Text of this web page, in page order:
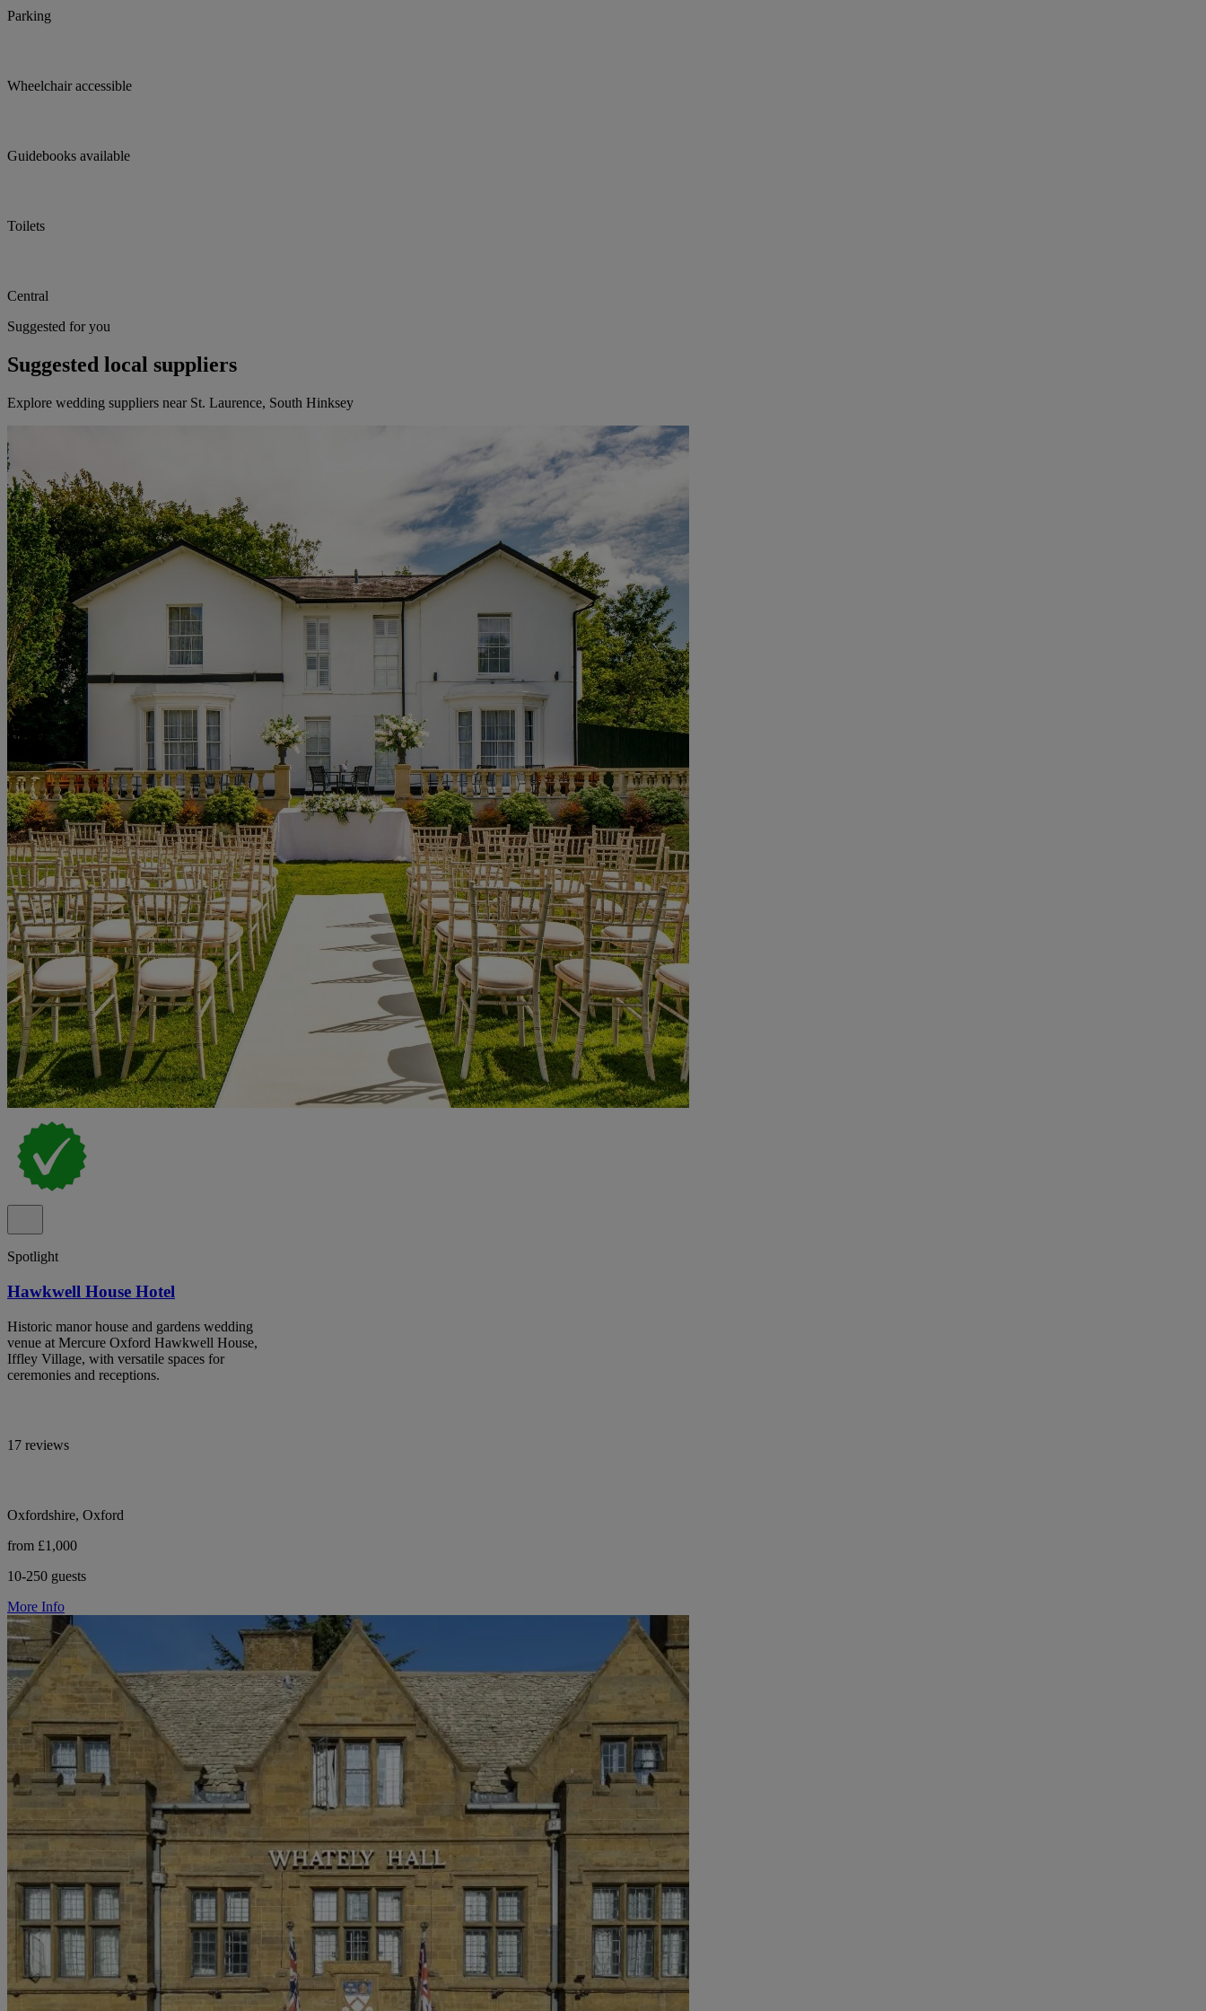
Parking
Wheelchair accessible
Guidebooks available
Toilets
Central
Suggested for you
Suggested local suppliers
Explore wedding suppliers near St. Laurence, South Hinksey
Spotlight
Hawkwell House Hotel
Historic manor house and gardens wedding
venue at Mercure Oxford Hawkwell House,
Iffley Village, with versatile spaces for
ceremonies and receptions.
17 reviews
Oxfordshire, Oxford
from £1,000
10-250 guests
More Info